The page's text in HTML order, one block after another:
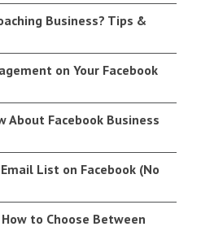
Business? Tips &
on Your Facebook
About Facebook Business
List on Facebook (No
to Choose Between